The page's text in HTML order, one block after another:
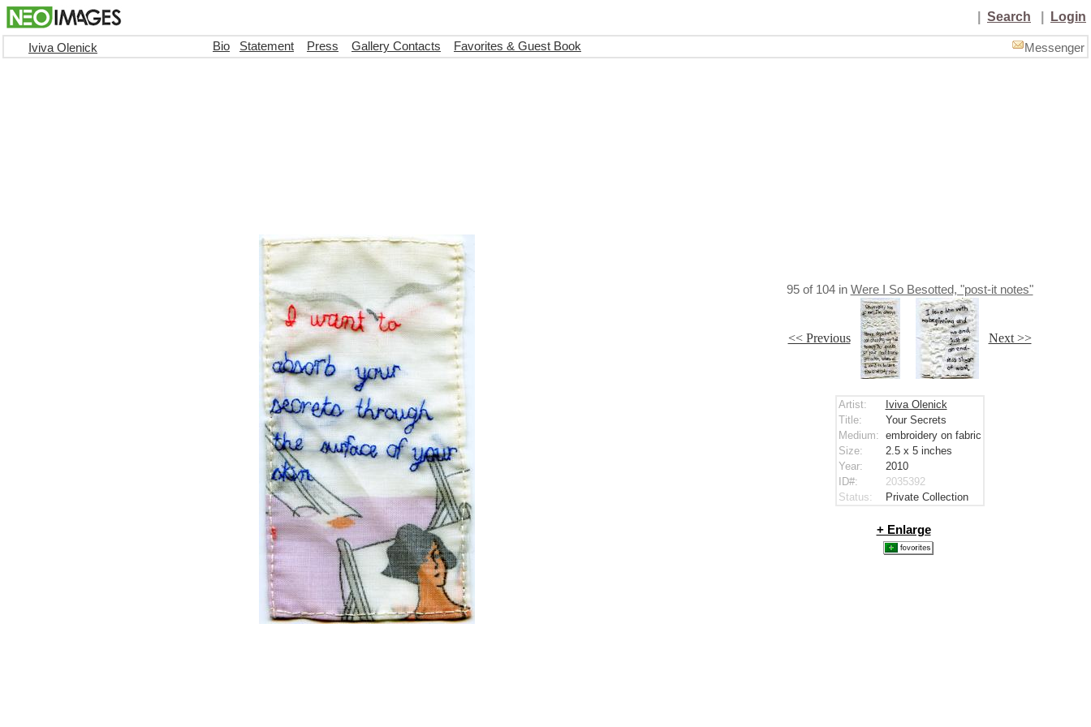
Search Login
Iviva Olenick Bio Statement Press Gallery Contacts Favorites & Guest Book Messenger
95of 104in Were I So Besotted, "post-it notes"
<< Previous Next >>
Artist:
Iviva Olenick
Title:
Your Secrets
Medium: embroidery on fabric
Size:
2.5 x 5 inches
Year:
2010
ID#:
2035392
Status:
Private Collection
+ Enlarge